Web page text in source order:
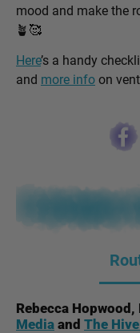
mood and make the
🪴🥰
Here’s a handy
and more infoon
Rebecca
Media and The